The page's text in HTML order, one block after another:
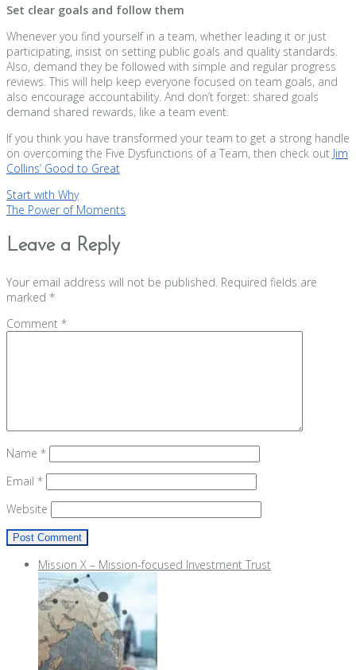
Set clear goals and follow them
Whenever you find yourself in a team, whether leading it or just
participating, insist on setting public goals and quality standards.
Also, demand they be followed with simple and regular progress
reviews. This will help keep everyone focused on team goals, and
also encourage accountability. And don’t forget: shared goals
demand shared rewards, like a team event.
If you think you have transformed your team to get a strong handle
on overcoming the Five Dysfunctions of a Team, then check out Jim
Collins’ Good to Great
Post
navigation
Start with Why
The Power of Moments
Leave a Reply
Your email address will not be published. Required fields are
marked *
Comment *
Name *
Email *
Website
Mission X – Mission-focused Investment Trust